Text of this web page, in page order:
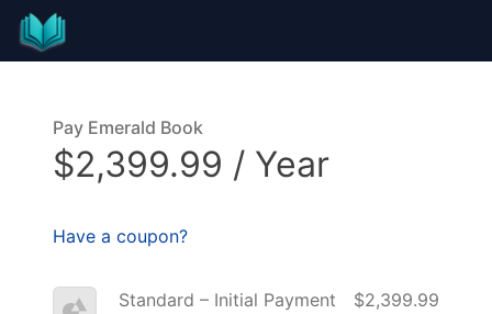
Pay Emerald Book
$2,399.99 / Year
Have a coupon?
Standard – Initial Payment $2,399.99